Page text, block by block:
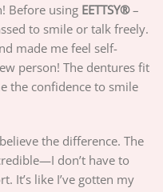
Before using EETTSY®–
to smile or talk freely.
made me feel self-
person! The dentures fit
the confidence to smile
the difference. The
don’t have to
It’s like I’ve gotten my